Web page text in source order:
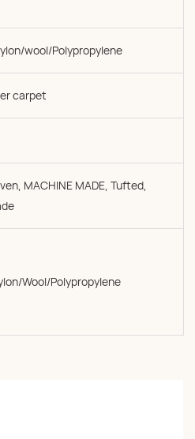
wool/Polypropylene
carpet
MACHINE MADE, Tufted,
Wool/Polypropylene